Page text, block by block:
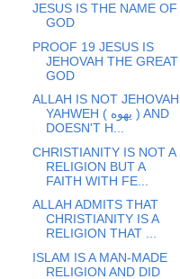
JESUS IS THE NAME OF
GOD
PROOF 19 JESUS IS
JEHOVAH THE GREAT
GOD
ALLAH IS NOT JEHOVAH
YAHWEH ( يهوه ) AND
DOESN'T H...
CHRISTIANITY IS NOT A
RELIGION BUT A
FAITH WITH FE...
ALLAH ADMITS THAT
CHRISTIANITY IS A
RELIGION THAT ...
ISLAM IS A MAN-MADE
RELIGION AND DID